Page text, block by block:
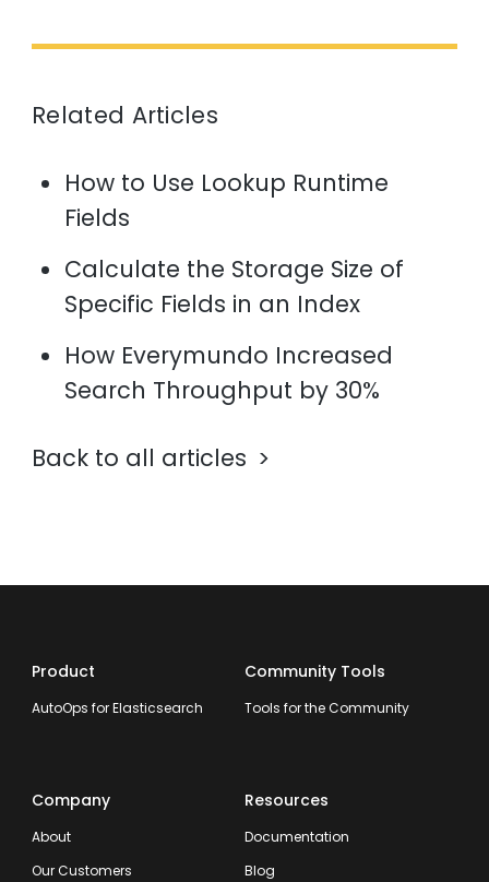
Related Articles
How to Use Lookup Runtime
Fields
Calculate the Storage Size of
Specific Fields in an Index
How Everymundo Increased
Search Throughput by 30%
Back to all articles
Product
AutoOps for Elasticsearch
Community Tools
Tools for the Community
Company
About
Our Customers
Resources
Documentation
Blog